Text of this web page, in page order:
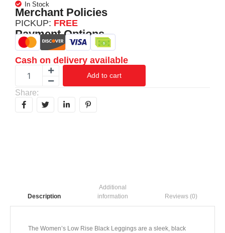
In Stock
Merchant Policies
PICKUP: FREE
Payment Options
Cash on delivery available
Add to cart
Share:
Description
Additional
information
Reviews (0)
The Women’s Low Rise Black Leggings are a sleek, black